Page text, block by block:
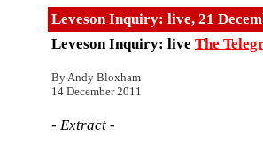
Leveson Inquiry: live, 21
Leveson Inquiry: live The
By Andy Bloxham
14 December 2011
- Extract -